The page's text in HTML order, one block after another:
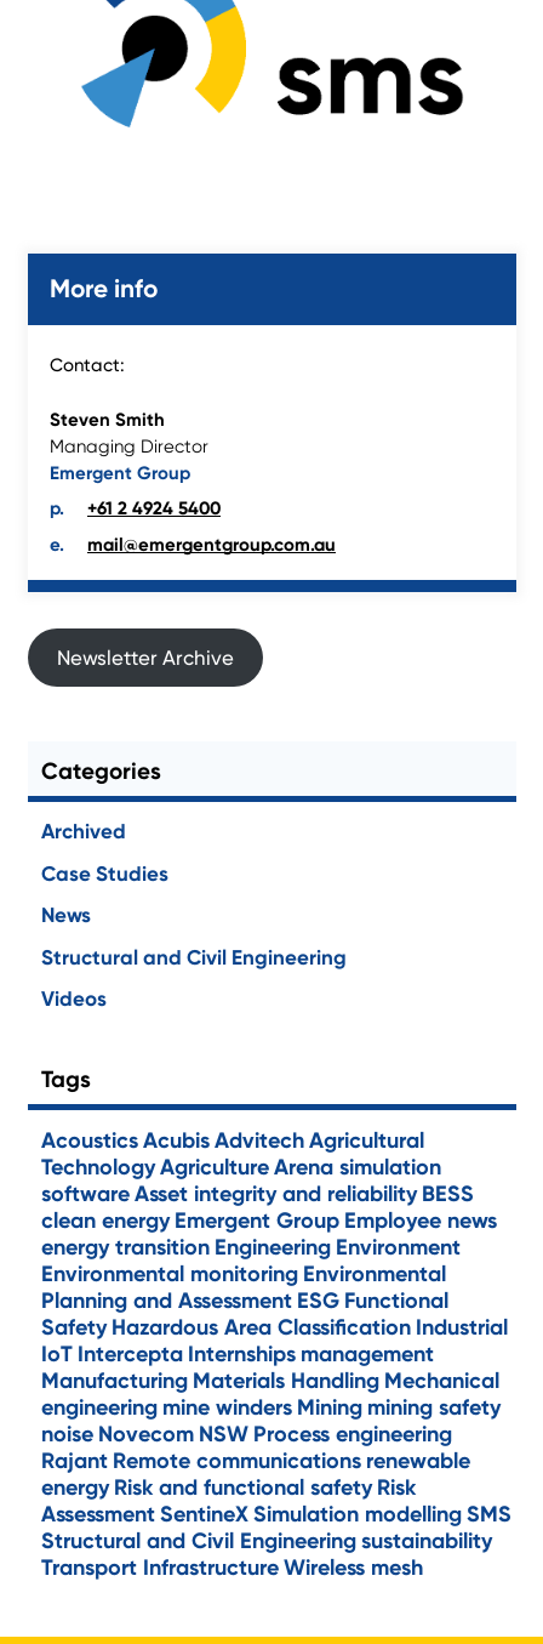
More info
Contact:
Steven Smith
Managing Director
Emergent Group
+61 2 4924 5400
mail@emergentgroup.com.au
Newsletter Archive
Categories
Archived
Case Studies
News
Structural and Civil Engineering
Videos
Tags
AcousticsAcubisAdvitechAgricultural
TechnologyAgricultureArena simulation
softwareAsset integrity and reliability BESS
clean energy Emergent Group Employee news
energy transition Engineering Environment
Environmental monitoring Environmental
Planning and Assessment ESG Functional
Safety Hazardous Area Classification Industrial
IoT Intercepta Internships management
Manufacturing Materials Handling Mechanical
engineering mine winders Mining mining safety
noise Novecom NSW Process engineering
Rajant Remote communications renewable
energy Risk and functional safety Risk
AssessmentSentineXSimulation modellingSMS
Structural and Civil Engineeringsustainability
Transport InfrastructureWireless mesh